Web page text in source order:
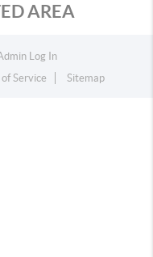
AREA
Log In
Service Sitemap